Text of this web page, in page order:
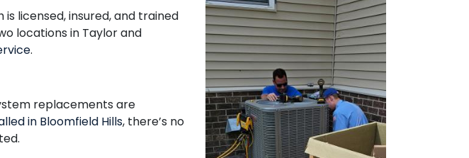
licensed, insured, and trained
locations in Taylor and
.
replacements are
in Bloomfield Hills, there’s no